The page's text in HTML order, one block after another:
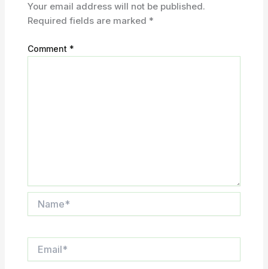
Your email address will not be published.
Required fields are marked *
Comment *